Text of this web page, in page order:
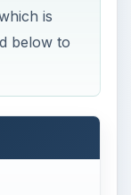
is
below to